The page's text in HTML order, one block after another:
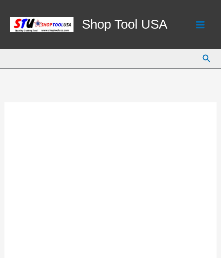
content
Shop Tool USA